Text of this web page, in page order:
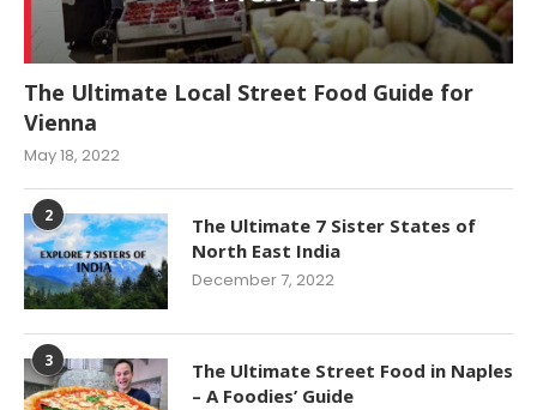
The Ultimate Local Street Food Guide for
Vienna
May 18, 2022
2
The Ultimate 7 Sister States of
North East India
December 7, 2022
3
The Ultimate Street Food in Naples
– A Foodies’ Guide